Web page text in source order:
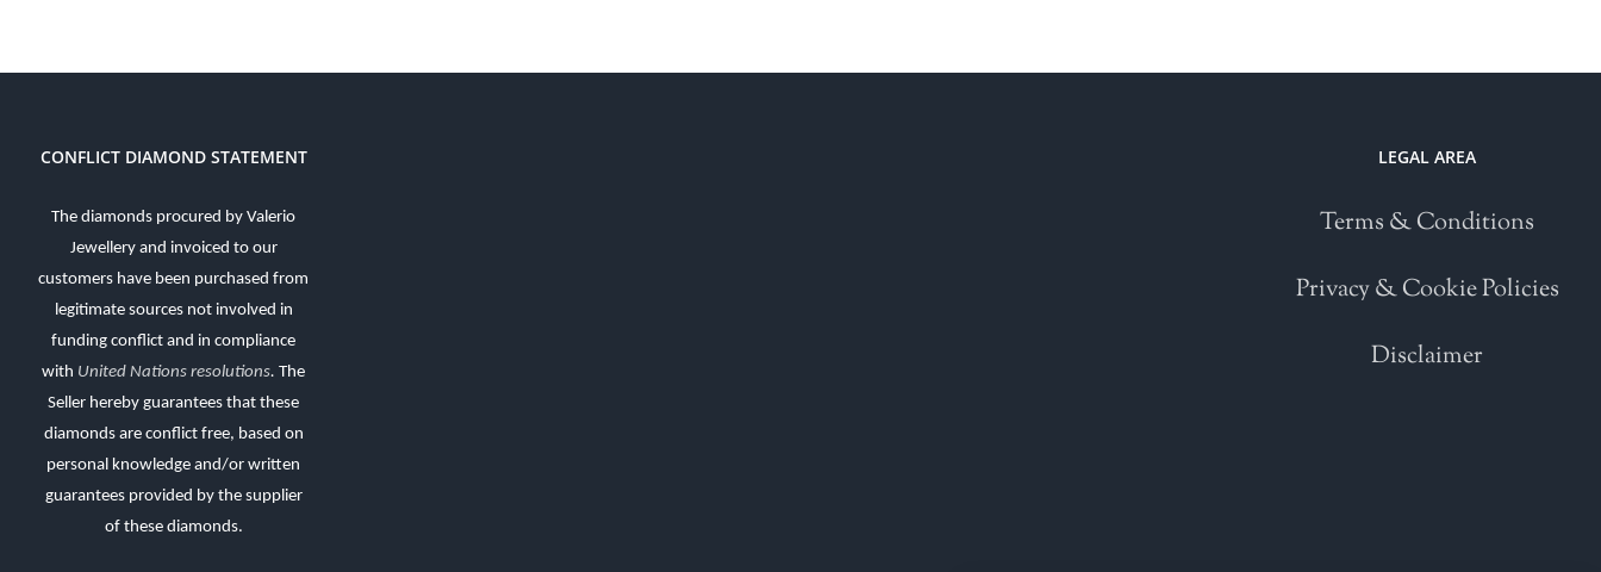
CONFLICT DIAMOND STATEMENT
The diamonds procured by Valerio
Jewellery and invoiced to our
customers have been purchased from
legitimate sources not involved in
funding conflict and in compliance
with United Nations resolutions. The
Seller hereby guarantees that these
diamonds are conflict free, based on
personal knowledge and/or written
guarantees provided by the supplier
of these diamonds.
LEGAL AREA
Terms & Conditions
Privacy & Cookie Policies
Disclaimer